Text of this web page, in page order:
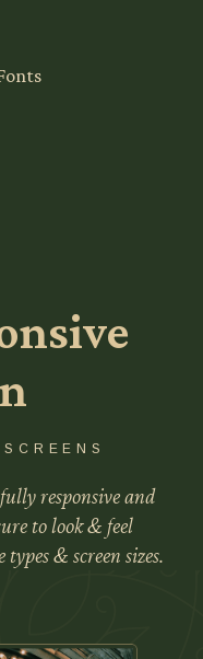
responsive and
to look & feel
& screen sizes.